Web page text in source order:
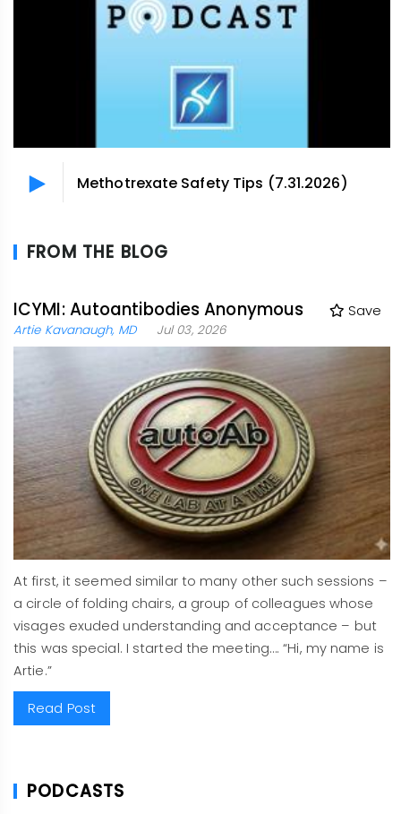
Methotrexate Safety Tips (7.31.2026)
FROM THE BLOG
ICYMI: Autoantibodies Anonymous Save
Artie Kavanaugh, MD Jul 03, 2026
At first, it seemed similar to many other such sessions –
a circle of folding chairs, a group of colleagues whose
visages exuded understanding and acceptance – but
this was special. I started the meeting…. “Hi, my name is
Artie.”
Read Post
PODCASTS